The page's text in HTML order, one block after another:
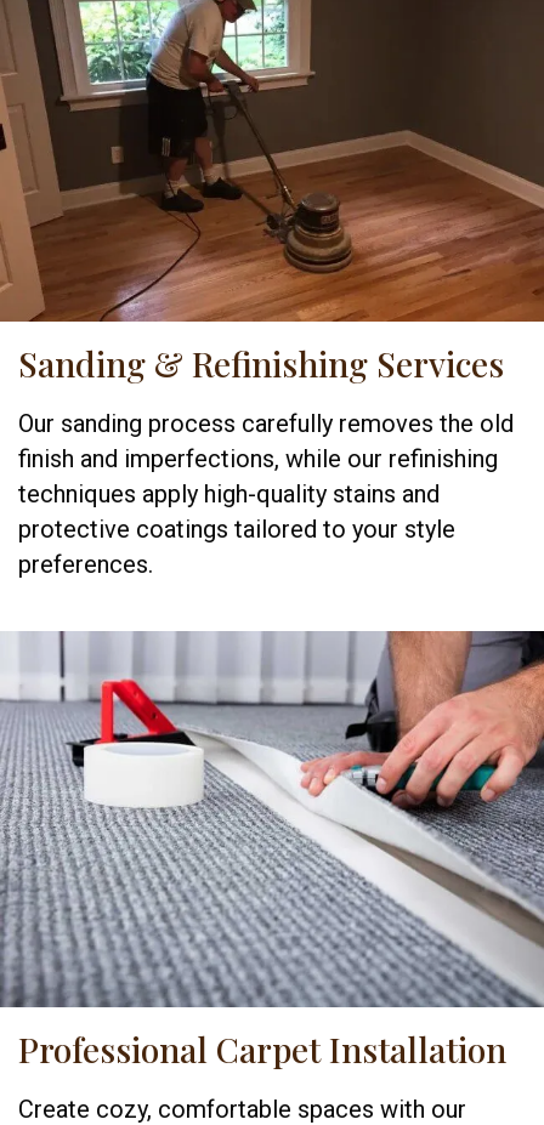
Sanding & Refinishing Services
Our sanding process carefully removes the old
finish and imperfections, while our refinishing
techniques apply high-quality stains and
protective coatings tailored to your style
preferences.
Professional Carpet Installation
Create cozy, comfortable spaces with our